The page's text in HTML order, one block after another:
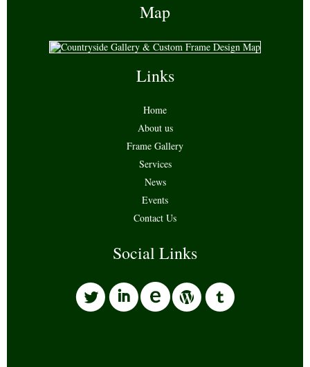
Map
Links
Home
About us
Frame Gallery
Services
News
Events
Contact Us
Social Links
li wo